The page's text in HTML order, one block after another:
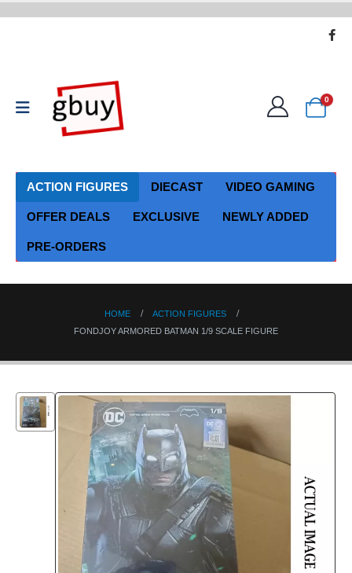
0
ACTION FIGURES DIECAST VIDEO GAMING
OFFER DEALS EXCLUSIVE NEWLY ADDED
PRE-ORDERS
HOME
ACTION FIGURES
FONDJOY ARMORED BATMAN 1/9 SCALE FIGURE